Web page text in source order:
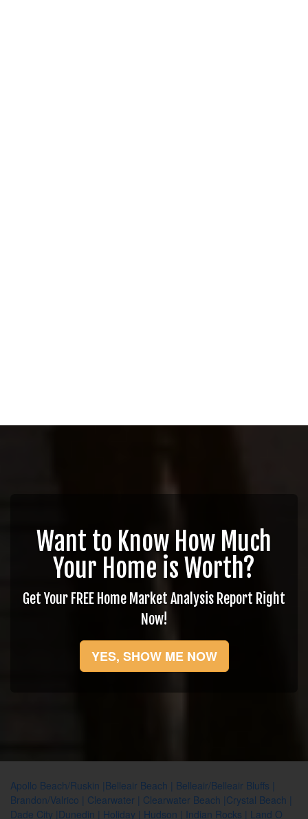
Want to Know How Much
Your Home is Worth?
Get Your FREE Home Market Analysis Report Right
Now!
YES, SHOW ME NOW
Apollo Beach/Ruskin |Belleair Beach | Belleair/Belleair Bluffs |
Brandon/Valrico | Clearwater | Clearwater Beach |Crystal Beach |
Dade City |Dunedin | Holiday | Hudson | Indian Rocks | Land O